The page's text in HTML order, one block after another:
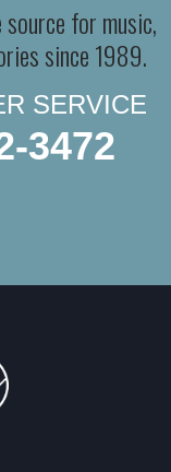
for music,
since 1989.
SERVICE
3472